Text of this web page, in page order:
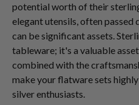
potential worth of their
elegant utensils, often passed
can be significant assets.
tableware; it's a valuable
combined with the
make your flatware sets
silver enthusiasts.